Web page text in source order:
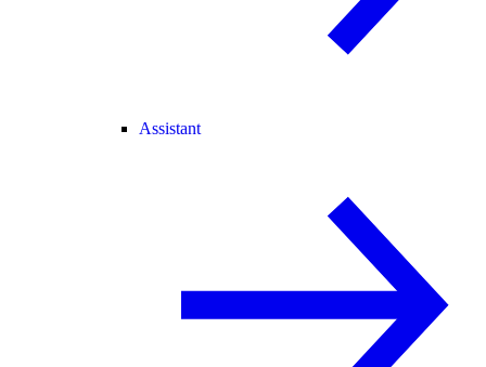
Assistant